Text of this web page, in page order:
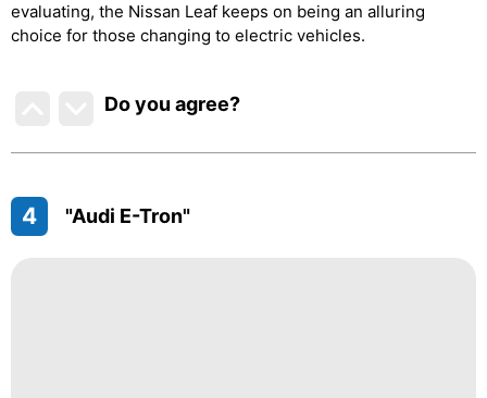
evaluating, the Nissan Leaf keeps on being an alluring
choice for those changing to electric vehicles.
Do you agree?
4 "Audi E-Tron"